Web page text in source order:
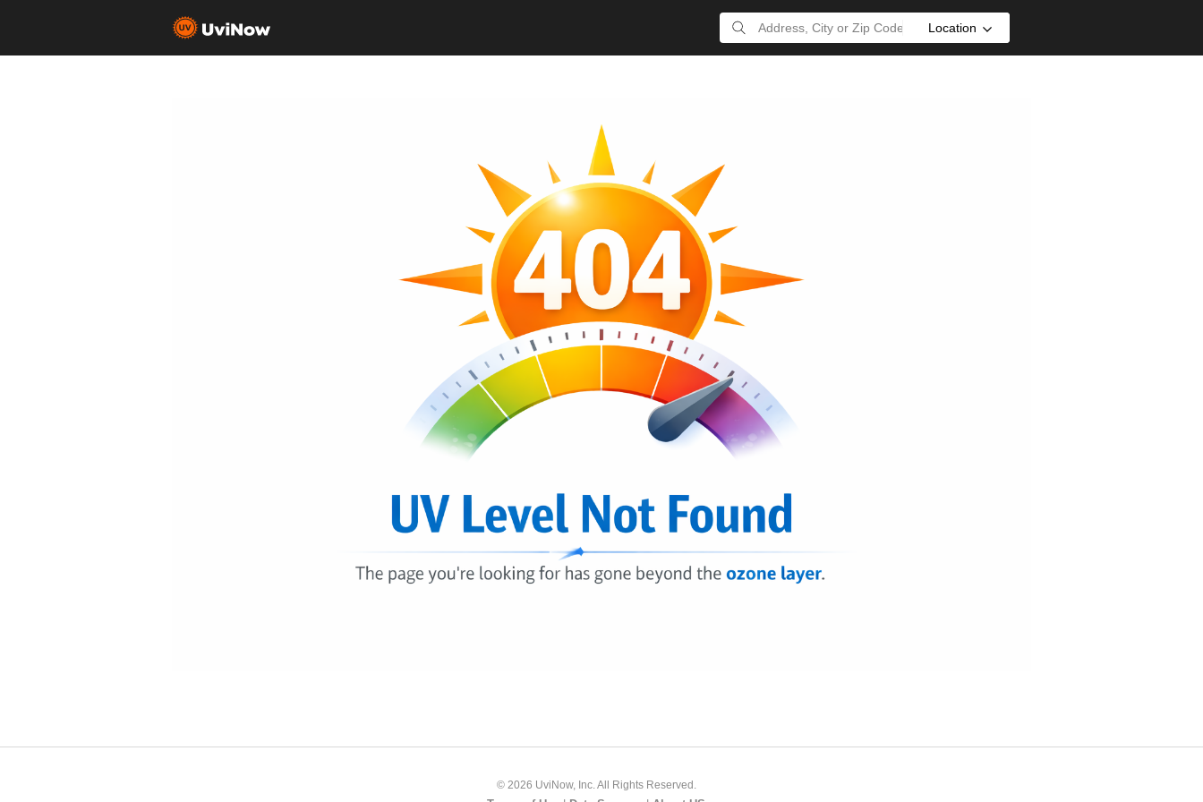
Location
© 2026 UviNow, Inc. All Rights Reserved.